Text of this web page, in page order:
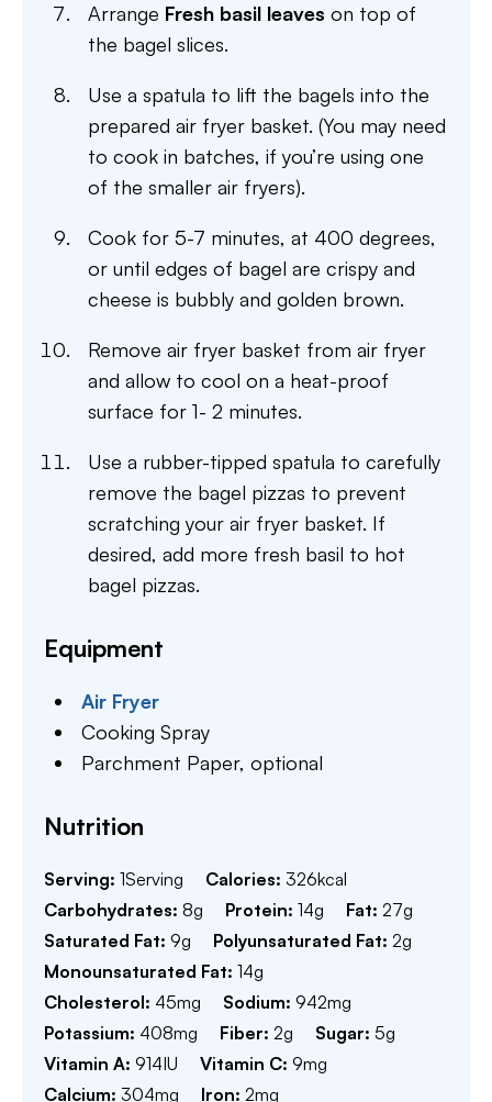
Arrange Fresh basil leaves on top of
the bagel slices.
Use a spatula to lift the bagels into the
prepared air fryer basket. (You may need
to cook in batches, if you’re using one
of the smaller air fryers).
Cook for 5-7 minutes, at 400 degrees,
or until edges of bagel are crispy and
cheese is bubbly and golden brown.
Remove air fryer basket from air fryer
and allow to cool on a heat-proof
surface for 1- 2 minutes.
Use a rubber-tipped spatula to carefully
remove the bagel pizzas to prevent
scratching your air fryer basket. If
desired, add more fresh basil to hot
bagel pizzas.
Equipment
Air Fryer
Cooking Spray
Parchment Paper,optional
Nutrition
Serving: 1Serving Calories: 326kcal
Carbohydrates: 8g Protein: 14g Fat: 27g
Saturated Fat: 9g Polyunsaturated Fat: 2g
Monounsaturated Fat: 14g
Cholesterol: 45mg Sodium: 942mg
Potassium: 408mg Fiber: 2g Sugar: 5g
Vitamin A: 914IU Vitamin C: 9mg
Calcium: 304mg Iron: 2mg